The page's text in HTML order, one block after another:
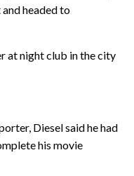
headed to
at night club in the city
Diesel said he had
his movie